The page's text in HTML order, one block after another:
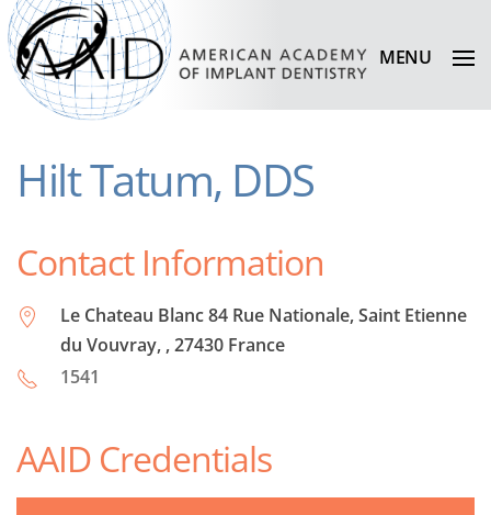
MENU
Hilt Tatum, DDS
Contact Information
Le Chateau Blanc 84 Rue Nationale, Saint Etienne
du Vouvray, , 27430 France
1541
AAID Credentials